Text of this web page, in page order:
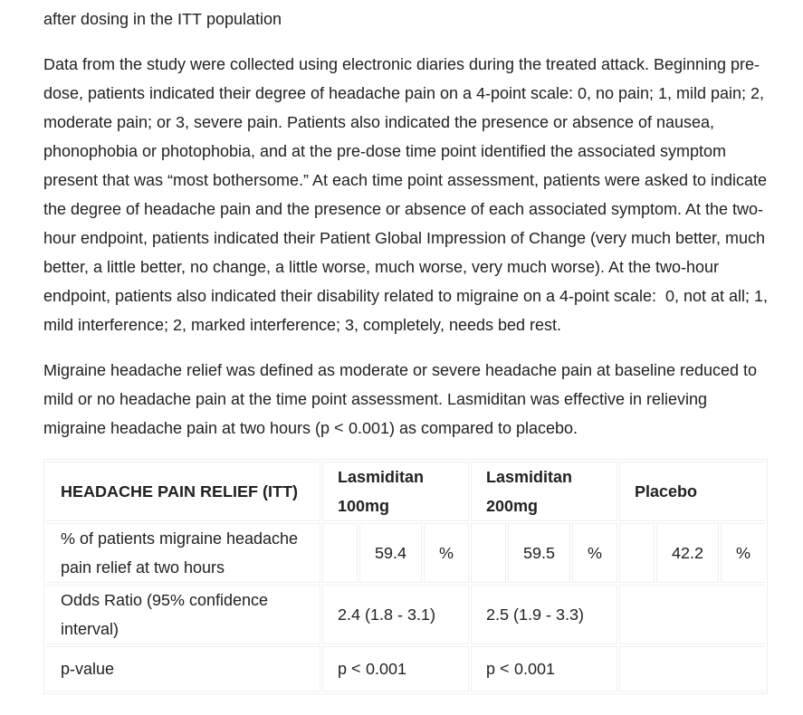
after dosing in the ITT population
Data from the study were collected using electronic diaries during the treated attack. Beginning pre-
dose, patients indicated their degree of headache pain on a 4-point scale: 0, no pain; 1, mild pain; 2,
moderate pain; or 3, severe pain. Patients also indicated the presence or absence of nausea,
phonophobia or photophobia, and at the pre-dose time point identified the associated symptom
present that was “most bothersome.” At each time point assessment, patients were asked to indicate
the degree of headache pain and the presence or absence of each associated symptom. At the two-
hour endpoint, patients indicated their Patient Global Impression of Change (very much better, much
better, a little better, no change, a little worse, much worse, very much worse). At the two-hour
endpoint, patients also indicated their disability related to migraine on a 4-point scale: 0, not at all; 1,
mild interference; 2, marked interference; 3, completely, needs bed rest.
Migraine headache relief was defined as moderate or severe headache pain at baseline reduced to
mild or no headache pain at the time point assessment. Lasmiditan was effective in relieving
migraine headache pain at two hours (p < 0.001) as compared to placebo.
HEADACHE PAIN RELIEF (ITT)
Lasmiditan
100mg
Lasmiditan
200mg
Placebo
% of patients migraine headache
pain relief at two hours
59.4 % 59.5 % 42.2 %
Odds Ratio (95% confidence
interval)
2.4 (1.8 - 3.1) 2.5 (1.9 - 3.3)
p-value p < 0.001 p < 0.001